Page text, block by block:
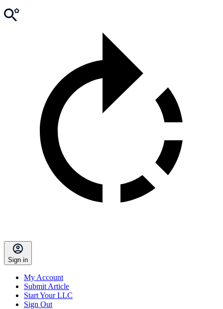
Sign in
My Account
Submit Article
Start Your LLC
Sign Out